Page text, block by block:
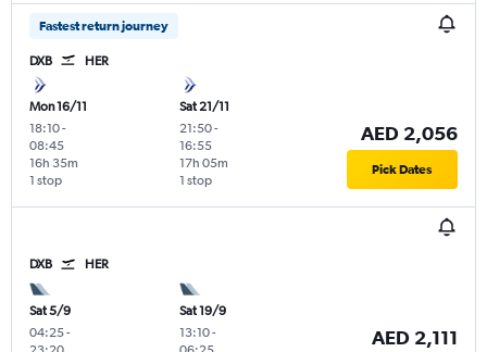
Fastest return journey
DXB HER
Mon 16/11
18:10-
08:45
1 stop
16h 35m
Sat 21/11
21:50-
16:55
1 stop
17h 05m
AED 2,056
Pick Dates
DXB HER
Sat 5/9
04:25-
Sat 19/9
13:10-
AED 2,111